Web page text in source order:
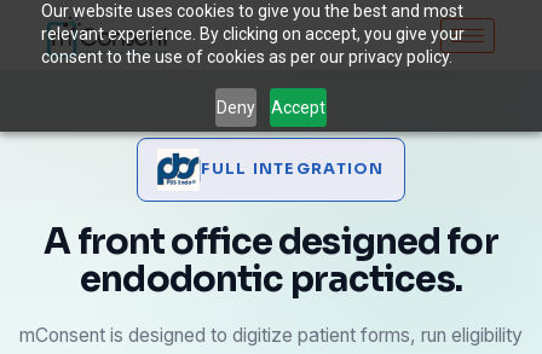
Our website uses cookies to give you the best and most
relevant experience. By clicking on accept, you give your
consent to the use of cookies as per our privacy policy.
Deny Accept
FULL INTEGRATION
A front office designed for
endodontic practices.
mConsent is designed to digitize patient forms, run eligibility